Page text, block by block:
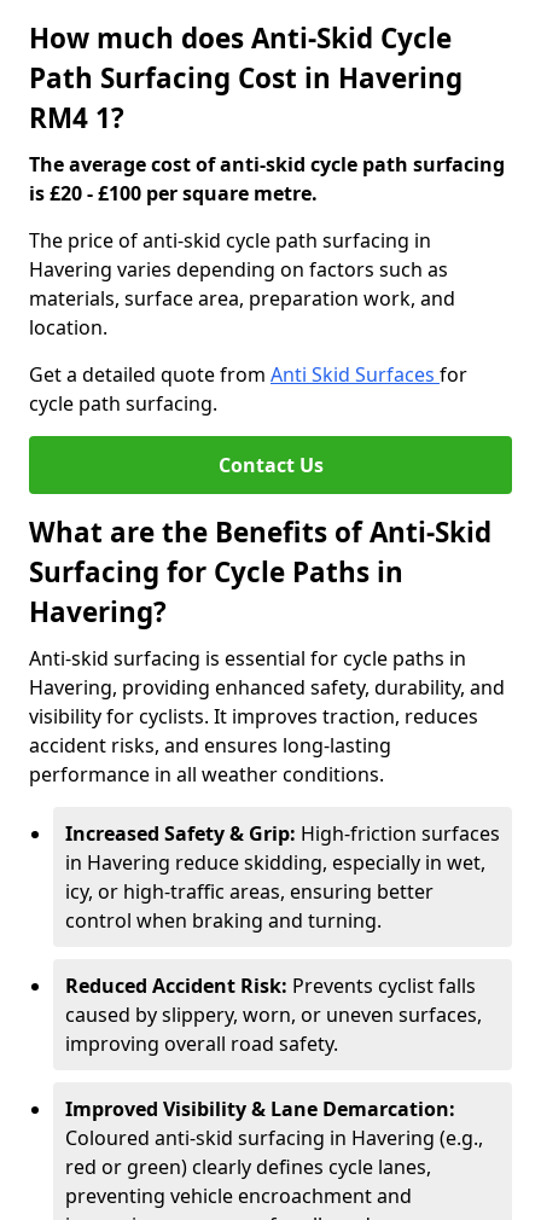
How much does Anti-Skid Cycle
Path Surfacing Cost in Havering
RM4 1?
The average cost of anti-skid cycle path surfacing
is £20 - £100 per square metre.
The price of anti-skid cycle path surfacing in
Havering varies depending on factors such as
materials, surface area, preparation work, and
location.
Get a detailed quote from Anti Skid Surfaces for
cycle path surfacing.
Contact Us
What are the Benefits of Anti-Skid
Surfacing for Cycle Paths in
Havering?
Anti-skid surfacing is essential for cycle paths in
Havering, providing enhanced safety, durability, and
visibility for cyclists. It improves traction, reduces
accident risks, and ensures long-lasting
performance in all weather conditions.
Increased Safety & Grip: High-friction surfaces
in Havering reduce skidding, especially in wet,
icy, or high-traffic areas, ensuring better
control when braking and turning.
Reduced Accident Risk: Prevents cyclist falls
caused by slippery, worn, or uneven surfaces,
improving overall road safety.
Improved Visibility & Lane Demarcation:
Coloured anti-skid surfacing in Havering (e.g.,
red or green) clearly defines cycle lanes,
preventing vehicle encroachment and